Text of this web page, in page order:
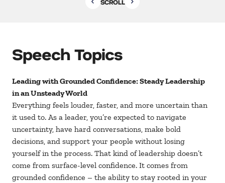
Speech Topics
Leading with Grounded Confidence: Steady Leadership
in an Unsteady World
Everything feels louder, faster, and more uncertain than
it used to. As a leader, you’re expected to navigate
uncertainty, have hard conversations, make bold
decisions, and support your people without losing
yourself in the process. That kind of leadership doesn’t
come from surface-level confidence. It comes from
grounded confidence – the ability to stay rooted in your